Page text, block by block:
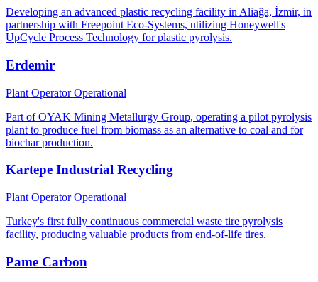
Developing an advanced plastic recycling facility in Aliağa, İzmir, in
partnership with Freepoint Eco-Systems, utilizing Honeywell's
UpCycle Process Technology for plastic pyrolysis.
Erdemir
Plant OperatorOperational
Part of OYAK Mining Metallurgy Group, operating a pilot pyrolysis
plant to produce fuel from biomass as an alternative to coal and for
biochar production.
Kartepe Industrial Recycling
Plant OperatorOperational
Turkey's first fully continuous commercial waste tire pyrolysis
facility, producing valuable products from end-of-life tires.
Pame Carbon